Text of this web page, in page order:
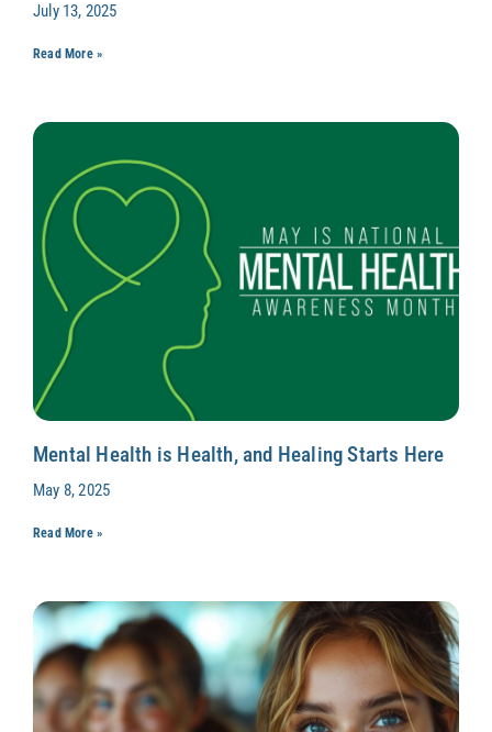
July 13, 2025
Read More »
Mental Health is Health, and Healing Starts Here
May 8, 2025
Read More »